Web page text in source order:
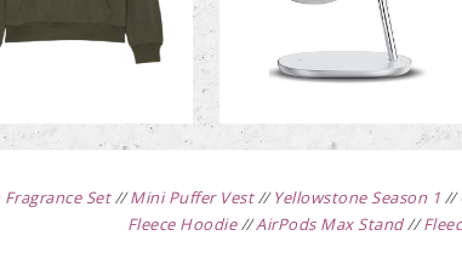
Set//Mini Puffer Vest//Yellowstone Season 1 //
Fleece Hoodie//AirPods Max Stand//